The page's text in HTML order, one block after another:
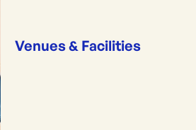
Venues & Facilities